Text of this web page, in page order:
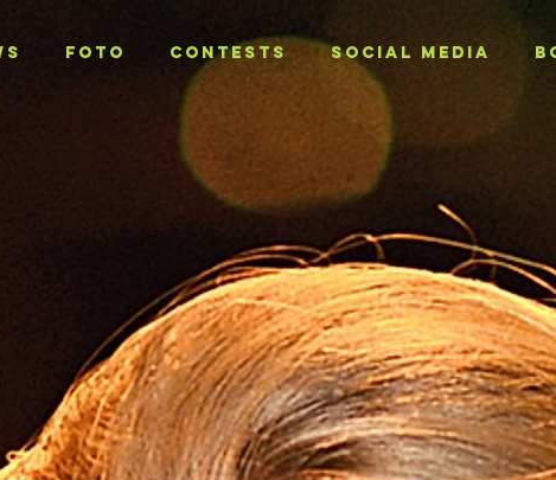
Foto CONTESTS SOCIAL MEDIA